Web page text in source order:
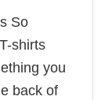
So
shirts
you
back of